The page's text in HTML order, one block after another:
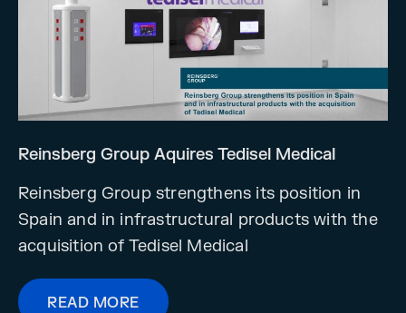
Reinsberg Group Aquires Tedisel Medical
Reinsberg Group strengthens its position in
Spain and in infrastructural products with the
acquisition of Tedisel Medical
READ MORE